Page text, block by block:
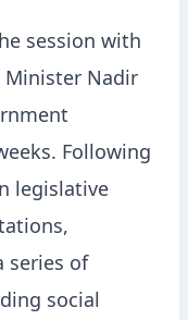
session with
Minister Nadir
Following
legislative
series of
social